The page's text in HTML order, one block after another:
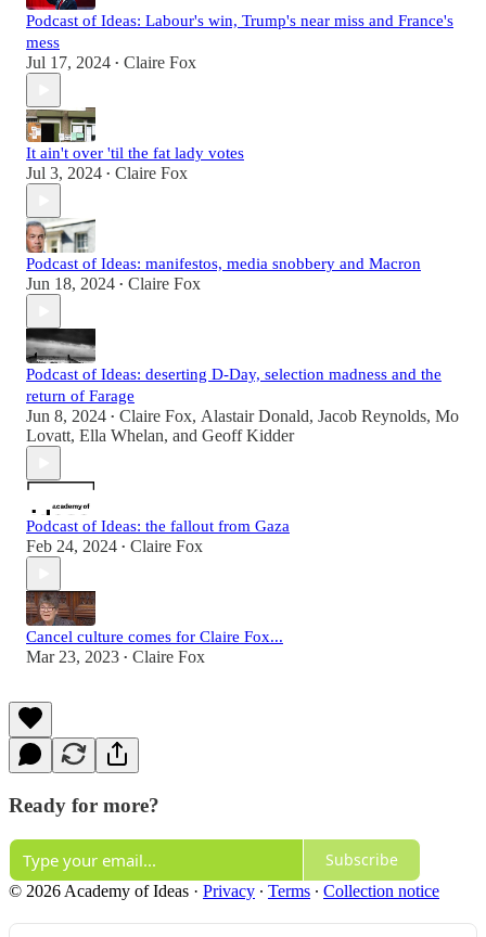
Podcast of Ideas: Labour's win, Trump's near miss and France's
mess
Jul 17, 2024 • Claire Fox
It ain't over 'til the fat lady votes
Jul 3, 2024 • Claire Fox
Podcast of Ideas: manifestos, media snobbery and Macron
Jun 18, 2024 • Claire Fox
Podcast of Ideas: deserting D-Day, selection madness and the
return of Farage
Jun 8, 2024 • Claire Fox, Alastair Donald, Jacob Reynolds, Mo
Lovatt, Ella Whelan, and Geoff Kidder
Podcast of Ideas: the fallout from Gaza
Feb 24, 2024 • Claire Fox
Cancel culture comes for Claire Fox...
Mar 23, 2023 • Claire Fox
Ready for more?
Subscribe
© 2026 Academy of Ideas · Privacy ∙ Terms ∙ Collection notice